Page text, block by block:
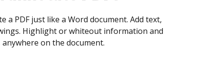
yourself and invite as many people as you
Set any order and get notified every
is completed.